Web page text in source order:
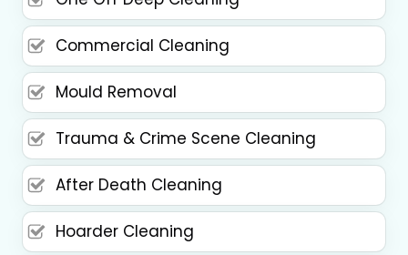
Commercial Cleaning
Mould Removal
Trauma & Crime Scene Cleaning
After Death Cleaning
Hoarder Cleaning